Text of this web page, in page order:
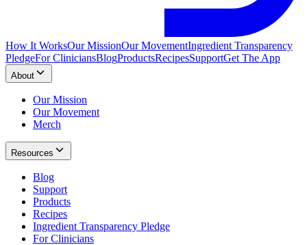
How It WorksOur MissionOur MovementIngredient Transparency
PledgeFor CliniciansBlogProductsRecipesSupportGet The App
About
Our Mission
Our Movement
Merch
Resources
Blog
Support
Products
Recipes
Ingredient Transparency Pledge
For Clinicians